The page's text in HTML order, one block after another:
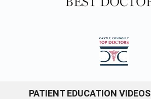
PATIENT EDUCATION VIDEOS